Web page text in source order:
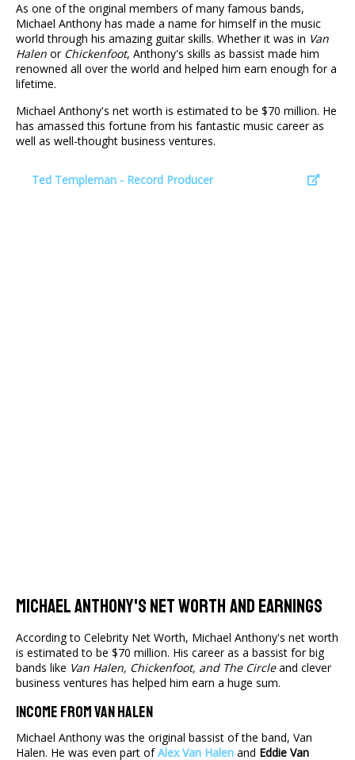
As one of the original members of many famous bands,
Michael Anthony has made a name for himself in the music
world through his amazing guitar skills. Whether it was in Van
Halen orChickenfoot, Anthony's skills as bassist made him
renowned all over the world and helped him earn enough for a
lifetime.
Michael Anthony's net worth is estimated to be $70 million. He
has amassed this fortune from his fantastic music career as
well as well-thought business ventures.
Ted Templeman - Record Producer
Michael Anthony's Net Worth And Earnings
According to Celebrity Net Worth, Michael Anthony's net worth
is estimated to be $70 million. His career as a bassist for big
bands like Van Halen, Chickenfoot, and The Circleand clever
business ventures has helped him earn a huge sum.
Income From Van Halen
Michael Anthony was the original bassist of the band, Van
Halen. He was even part ofAlex Van Halen and Eddie Van